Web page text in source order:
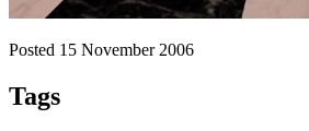
Posted 15 November 2006
Tags